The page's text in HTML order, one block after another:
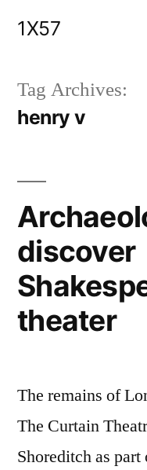
1X57
Tag Archives:
henry v
discover
theater
The remains of
The Curtain
Shoreditch as